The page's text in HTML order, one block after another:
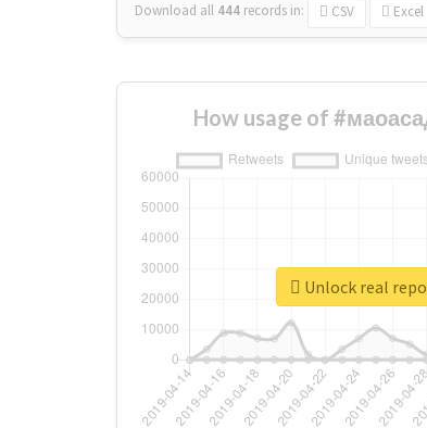
Download all 444 records in: CSV Excel
How usage of
Unlock real